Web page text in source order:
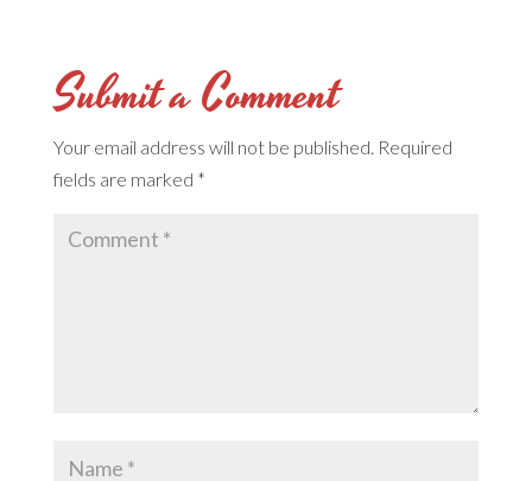
Submit a Comment
Your email address will not be published. Required
fields are marked *